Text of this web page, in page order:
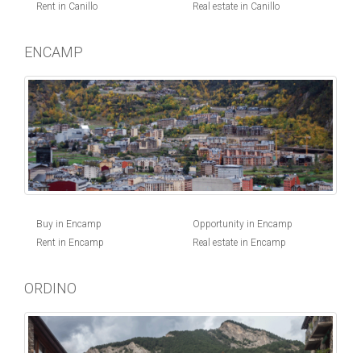
Rent in Canillo
Real estate in Canillo
ENCAMP
Buy in Encamp
Rent in Encamp
Opportunity in Encamp
Real estate in Encamp
ORDINO